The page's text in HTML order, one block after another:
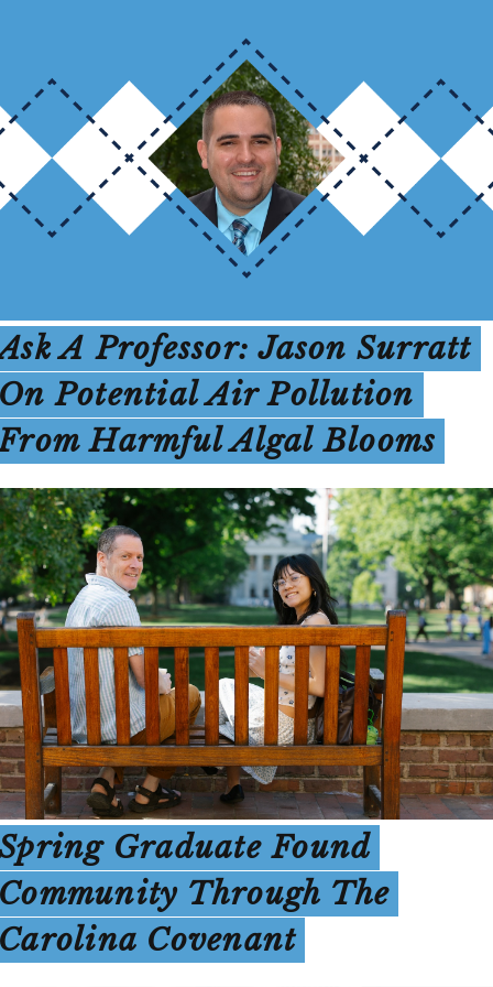
A Professor: Jason Surratt
Potential Air Pollution
Harmful Algal Blooms
Graduate Found
Through The
Covenant